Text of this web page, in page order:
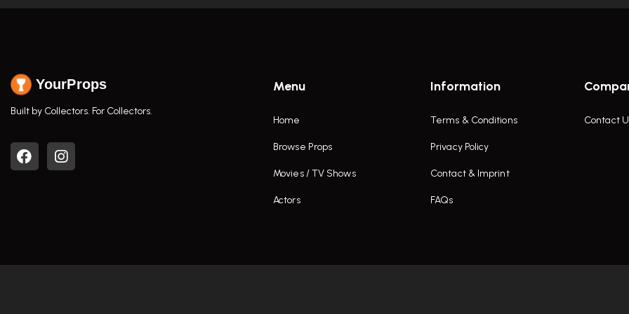
YourProps
Built by Collectors. For Collectors.
Menu
Home
Browse Props
Movies / TV Shows
Actors
Information
Terms & Conditions
Privacy Policy
Contact & Imprint
FAQs
Contact